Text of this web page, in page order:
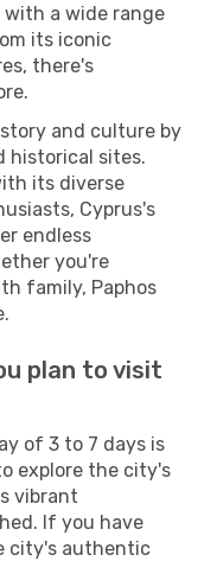
with a wide range
its iconic
there's
and culture by
historical sites.
its diverse
Cyprus's
endless
you're
family, Paphos
plan to visit
of 3 to 7 days is
explore the city's
vibrant
If you have
city's authentic